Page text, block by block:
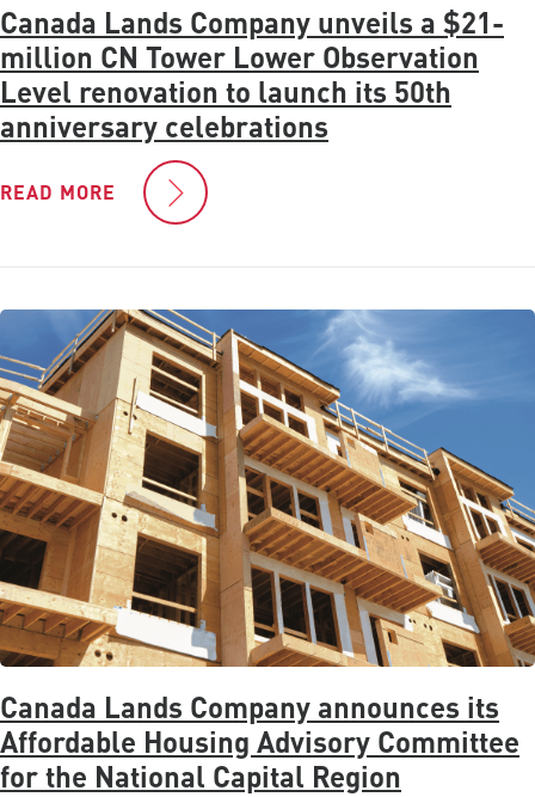
Canada Lands Company unveils a $21-
million CN Tower Lower Observation
Level renovation to launch its 50th
anniversary celebrations
READ MORE
Canada Lands Company announces its
Affordable Housing Advisory Committee
for the National Capital Region